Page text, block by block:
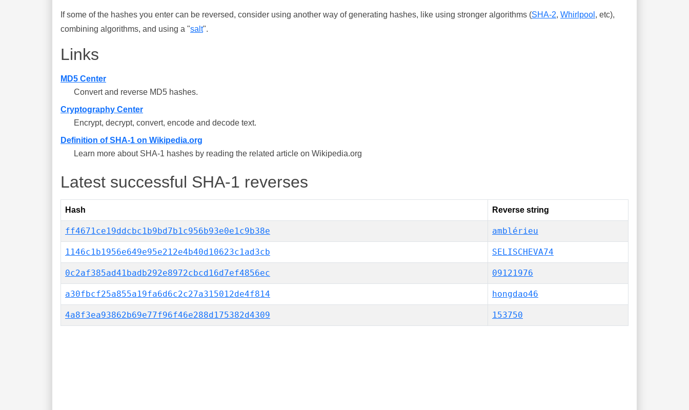
If some of the hashes you enter can be reversed, consider using another way of generating hashes, like using stronger algorithms (SHA-2, Whirlpool , etc),
combining algorithms, and using a "salt".
Links
MD5 Center
Convert and reverse MD5 hashes.
Cryptography Center
Encrypt, decrypt, convert, encode and decode text.
Definition of SHA-1 on Wikipedia.org
Learn more about SHA-1 hashes by reading the related article on Wikipedia.org
Latest successful SHA-1 reverses
Hash Reverse string
ff4671ce19ddcbc1b9bd7b1c956b93e0e1c9b38e amblérieu
1146c1b1956e649e95e212e4b40d10623c1ad3cb SELISCHEVA74
0c2af385ad41badb292e8972cbcd16d7ef4856ec 09121976
a30fbcf25a855a19fa6d6c2c27a315012de4f814 hongdao46
4a8f3ea93862b69e77f96f46e288d175382d4309 153750